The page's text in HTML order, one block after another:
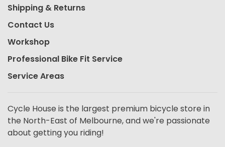
Shipping & Returns
Contact Us
Workshop
Professional Bike Fit Service
Service Areas
Cycle House is the largest premium bicycle store in
the North-East of Melbourne, and we're passionate
about getting you riding!